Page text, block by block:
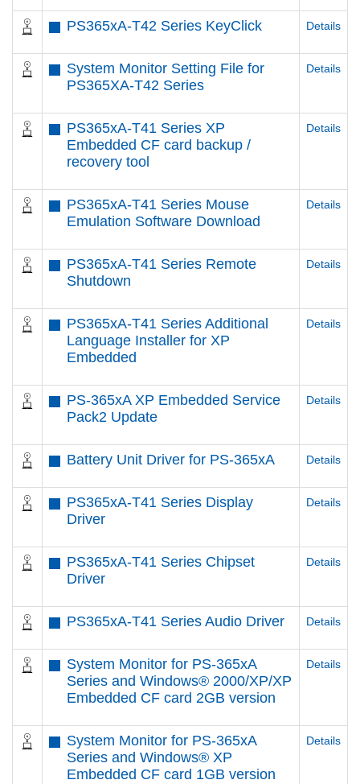
PS365xA-T42 Series KeyClick Details
System Monitor Setting File for
PS365XA-T42 Series
Details
PS365xA-T41 Series XP
Embedded CF card backup /
recovery tool
Details
PS365xA-T41 Series Mouse
Emulation Software Download
Details
PS365xA-T41 Series Remote
Shutdown
Details
PS365xA-T41 Series Additional
Language Installer for XP
Embedded
Details
PS-365xA XP Embedded Service
Pack2 Update
Details
Battery Unit Driver for PS-365xA Details
PS365xA-T41 Series Display
Driver
Details
PS365xA-T41 Series Chipset
Driver
Details
PS365xA-T41 Series Audio Driver Details
System Monitor for PS-365xA
Series and Windows® 2000/XP/XP
Embedded CF card 2GB version
Details
System Monitor for PS-365xA
Series and Windows® XP
Embedded CF card 1GB version
Details